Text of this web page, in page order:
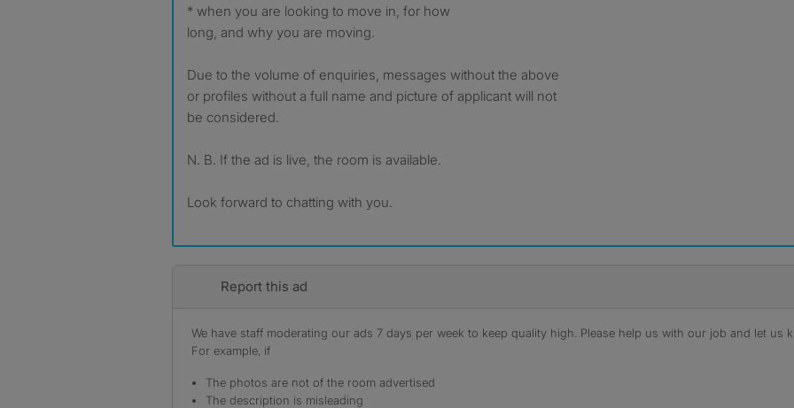
* when you are looking to move in, for how
long, and why you are moving.
Due to the volume of enquiries, messages without the above
or profiles without a full name and picture of applicant will not
be considered.
N. B. If the ad is live, the room is available.
Look forward to chatting with you.
Report this ad
We have staff moderating our ads 7 days per week to keep quality high. Please help us with our job and let us
For example, if
The photos are not of the room advertised
The description is misleading